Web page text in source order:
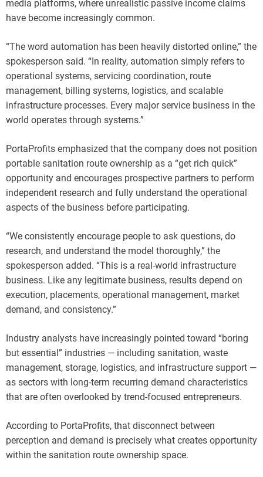
media platforms, where unrealistic passive income claims
have become increasingly common.
“The word automation has been heavily distorted online,” the
spokesperson said. “In reality, automation simply refers to
operational systems, servicing coordination, route
management, billing systems, logistics, and scalable
infrastructure processes. Every major service business in the
world operates through systems.”
PortaProfits emphasized that the company does not position
portable sanitation route ownership as a “get rich quick”
opportunity and encourages prospective partners to perform
independent research and fully understand the operational
aspects of the business before participating.
“We consistently encourage people to ask questions, do
research, and understand the model thoroughly,” the
spokesperson added. “This is a real-world infrastructure
business. Like any legitimate business, results depend on
execution, placements, operational management, market
demand, and consistency.”
Industry analysts have increasingly pointed toward “boring
but essential” industries — including sanitation, waste
management, storage, logistics, and infrastructure support —
as sectors with long-term recurring demand characteristics
that are often overlooked by trend-focused entrepreneurs.
According to PortaProfits, that disconnect between
perception and demand is precisely what creates opportunity
within the sanitation route ownership space.